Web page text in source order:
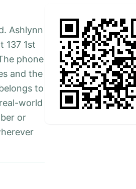
Ashlynn
137 1st
phone
and the
to
world
or